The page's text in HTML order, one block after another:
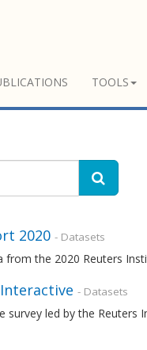
TOOLS
2020 - Datasets
the 2020 Reuters
- Datasets
led by the Reuters